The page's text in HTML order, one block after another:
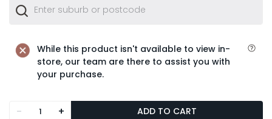
While this product isn't available to view in-
store, our team are there to assist you with
your purchase.
- + ADD TO CART